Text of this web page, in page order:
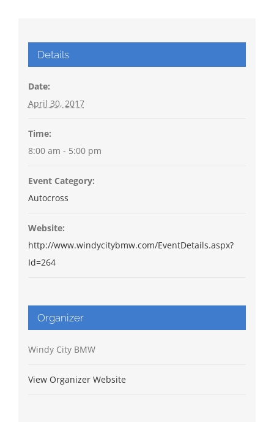
Details
Date:
April 30, 2017
Time:
8:00 am - 5:00 pm
Event Category:
Autocross
Website:
http://www.windycitybmw.com/EventDetails.aspx?
Id=264
Organizer
Windy City BMW
View Organizer Website